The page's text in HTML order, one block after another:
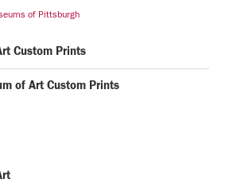
of Pittsburgh
Custom Prints
of Art Custom Prints